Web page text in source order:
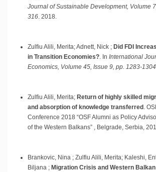
Journal of Sustainable Development, Volume
316 2018
Zulfiu Alili, Merita; Adnett, Nick ; Did FDI
in Transition Economies? In International
Economics, Volume 45, Issue 9, pp. 1283-1304
Zulfiu Alili, Merita; Return of highly skilled
and absorption of knowledge transferred
Conference 2018 “OSF Alumni as Policy
of the Western Balkans” , Belgrade, Serbia,
Brankovic, Nina ; Zulfiu Alili, Merita; Kaleshi,
Biljana ; Migration Crisis and Western